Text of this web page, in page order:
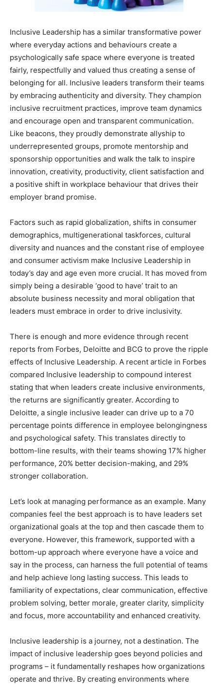
Inclusive Leadership has a similar transformative power
where everyday actions and behaviours create a
psychologically safe space where everyone is treated
fairly, respectfully and valued thus creating a sense of
belonging for all. Inclusive leaders transform their teams
by embracing authenticity and diversity. They champion
inclusive recruitment practices, improve team dynamics
and encourage open and transparent communication.
Like beacons, they proudly demonstrate allyship to
underrepresented groups, promote mentorship and
sponsorship opportunities and walk the talk to inspire
innovation, creativity, productivity, client satisfaction and
a positive shift in workplace behaviour that drives their
employer brand promise.
Factors such as rapid globalization, shifts in consumer
demographics, multigenerational taskforces, cultural
diversity and nuances and the constant rise of employee
and consumer activism make Inclusive Leadership in
today’s day and age even more crucial. It has moved from
simply being a desirable ‘good to have’ trait to an
absolute business necessity and moral obligation that
leaders must embrace in order to drive inclusivity.
There is enough and more evidence through recent
reports from Forbes, Deloitte and BCG to prove the ripple
effects of Inclusive Leadership. A recent article in Forbes
compared Inclusive leadership to compound interest
stating that when leaders create inclusive environments,
the returns are significantly greater. According to
Deloitte, a single inclusive leader can drive up to a 70
percentage points difference in employee belongingness
and psychological safety. This translates directly to
bottom-line results, with their teams showing 17% higher
performance, 20% better decision-making, and 29%
stronger collaboration.
Let’s look at managing performance as an example. Many
companies feel the best approach is to have leaders set
organizational goals at the top and then cascade them to
everyone. However, this framework, supported with a
bottom-up approach where everyone have a voice and
say in the process, can harness the full potential of teams
and help achieve long lasting success. This leads to
familiarity of expectations, clear communication, effective
problem solving, better morale, greater clarity, simplicity
and focus, more accountability and enhanced creativity.
Inclusive leadership is a journey, not a destination. The
impact of inclusive leadership goes beyond policies and
programs – it fundamentally reshapes how organizations
operate and thrive. By creating environments where